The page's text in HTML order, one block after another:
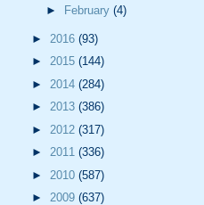
► February (4)
► 2016 (93)
► 2015 (144)
► 2014 (284)
► 2013 (386)
► 2012 (317)
► 2011 (336)
► 2010 (587)
► 2009 (637)